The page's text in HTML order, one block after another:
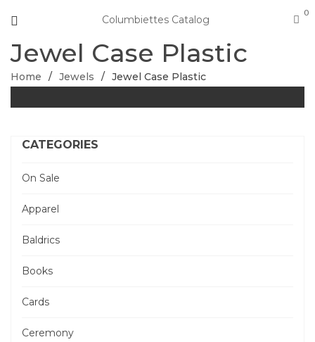
Columbiettes Catalog
0
Jewel Case Plastic
Home / Jewels / Jewel Case Plastic
CATEGORIES
On Sale
Apparel
Baldrics
Books
Cards
Ceremony